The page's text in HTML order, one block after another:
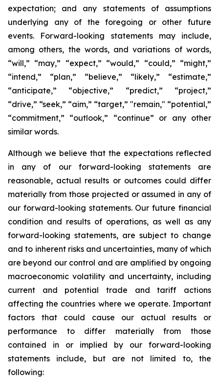
expectation; and any statements of assumptions
underlying any of the foregoing or other future
events. Forward-looking statements may include,
among others, the words, and variations of words,
“will,” “may,” “expect,” “would,” “could,” “might,”
“intend,” “plan,” “believe,” “likely,” “estimate,”
“anticipate,” “objective,” “predict,” “project,”
“drive,” “seek,” “aim,” “target,” "remain," “potential,”
“commitment,” “outlook,” “continue” or any other
similar words.
Although we believe that the expectations reflected
in any of our forward-looking statements are
reasonable, actual results or outcomes could differ
materially from those projected or assumed in any of
our forward-looking statements. Our future financial
condition and results of operations, as well as any
forward-looking statements, are subject to change
and to inherent risks and uncertainties, many of which
are beyond our control and are amplified by ongoing
macroeconomic volatility and uncertainty, including
current and potential trade and tariff actions
affecting the countries where we operate. Important
factors that could cause our actual results or
performance to differ materially from those
contained in or implied by our forward-looking
statements include, but are not limited to, the
following: